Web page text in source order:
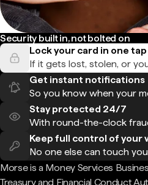
Security built in, not bolted on
Lock your card in one tap
If it gets lost, stolen, or
Get instant notifications
So you know when your
Stay protected 24/7
With round-the-clock
Keep full control of your
No one else can touch
Morse is a Money Services
Treasury and Financial Conduct